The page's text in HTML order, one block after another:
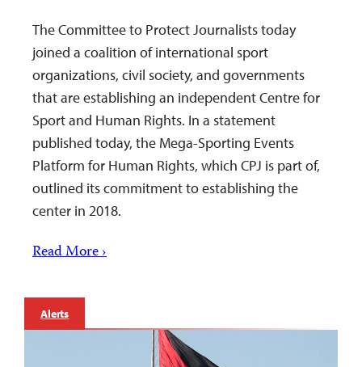
The Committee to Protect Journalists today
joined a coalition of international sport
organizations, civil society, and governments
that are establishing an independent Centre for
Sport and Human Rights. In a statement
published today, the Mega-Sporting Events
Platform for Human Rights, which CPJ is part of,
outlined its commitment to establishing the
center in 2018.
Read More ›
Alerts